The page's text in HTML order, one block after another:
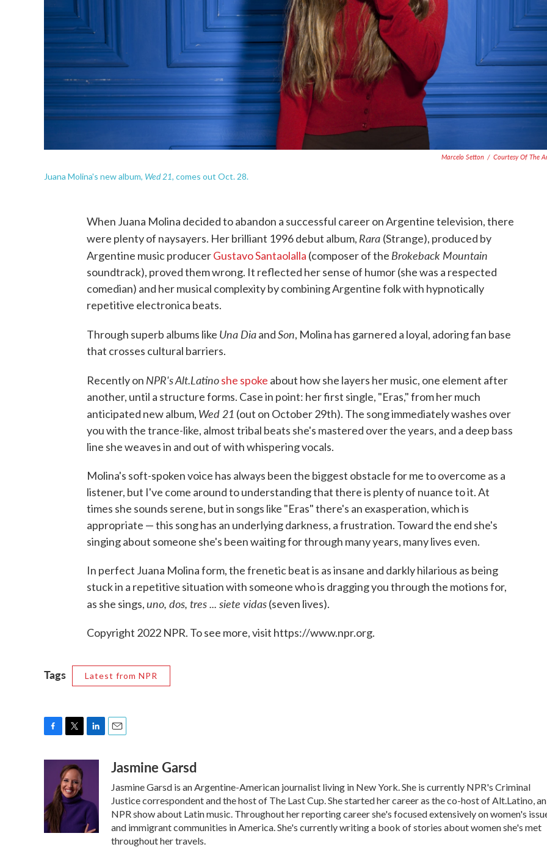
Marcelo Setton / Courtesy Of The
Juana Molina's new album, Wed 21, comes out Oct. 28.
When Juana Molina decided to abandon a successful career on Argentine television, there
were plenty of naysayers. Her brilliant 1996 debut album, Rara (Strange), produced by
Argentine music producerGustavo Santaolalla (composer of the Brokeback Mountain
soundtrack), proved them wrong. It reflected her sense of humor (she was a respected
comedian) and her musical complexity by combining Argentine folk with hypnotically
repetitive electronica beats.
Through superb albums like Una DiaandSon, Molina has garnered a loyal, adoring fan base
that crosses cultural barriers.
Recently on NPR's Alt.Latinoshe spoke about how she layers her music, one element after
another, until a structure forms. Case in point: her first single, "Eras," from her much
anticipated new album, Wed 21 (out on October 29th). The song immediately washes over
you with the trance-like, almost tribal beats she's mastered over the years, and a deep bass
line she weaves in and out of with whispering vocals.
Molina's soft-spoken voice has always been the biggest obstacle for me to overcome as a
listener, but I've come around to understanding that there is plenty of nuance to it. At
times she sounds serene, but in songs like "Eras" there's an exasperation, which is
appropriate — this song has an underlying darkness, a frustration. Toward the end she's
singing about someone she's been waiting for through many years, many lives even.
In perfect Juana Molina form, the frenetic beat is as insane and darkly hilarious as being
stuck in a repetitive situation with someone who is dragging you through the motions for,
as she sings,uno, dos, tres ... siete vidas(seven lives).
Copyright 2022 NPR. To see more, visit https://www.npr.org.
Tags Latest from NPR
o
o
k
i
t
t
e
r
d
I
n
Jasmine Garsd
Jasmine Garsd is an Argentine-American journalist living in New York. She is currently NPR's Criminal
Justice correspondent and the host of The Last Cup. She started her career as the co-host of Alt.Latino, an
NPR show about Latin music. Throughout her reporting career she's focused extensively on women's
and immigrant communities in America. She's currently writing a book of stories about women she's met
throughout her travels.